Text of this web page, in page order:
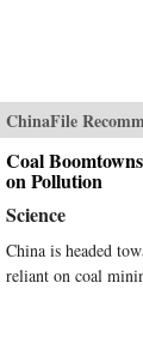
ChinaFile
Coal
on Pollution
Science
China is headed
reliant on coal